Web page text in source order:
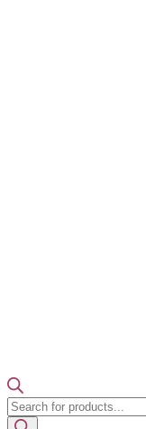
Products
search